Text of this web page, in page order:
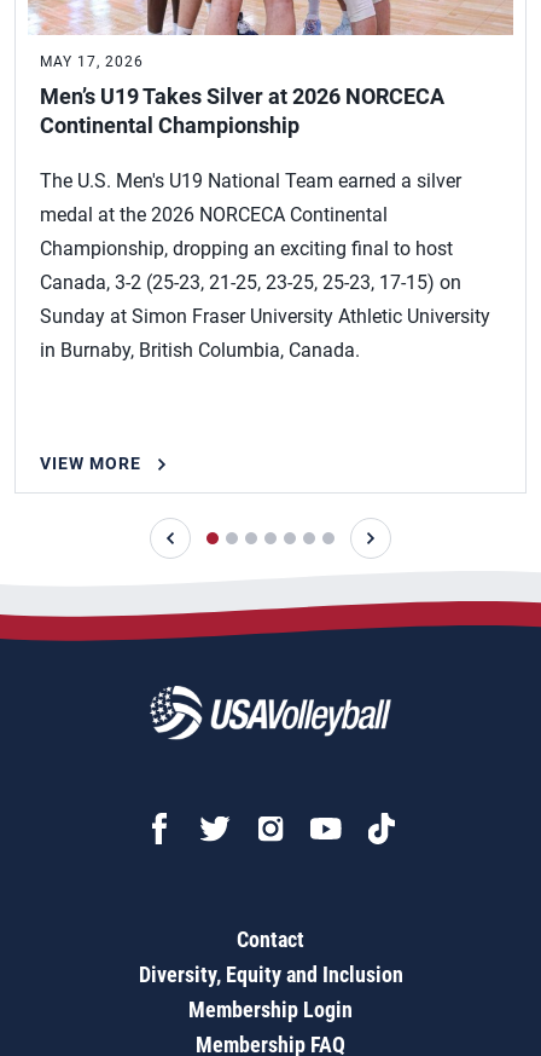
MAY 17, 2026
Men’s U19 Takes Silver at 2026 NORCECA
Continental Championship
The U.S. Men's U19 National Team earned a silver
medal at the 2026 NORCECA Continental
Championship, dropping an exciting final to host
Canada, 3-2 (25-23, 21-25, 23-25, 25-23, 17-15) on
Sunday at Simon Fraser University Athletic University
in Burnaby, British Columbia, Canada.
VIEW MORE
Contact
Diversity, Equity and Inclusion
Membership Login
Membership FAQ